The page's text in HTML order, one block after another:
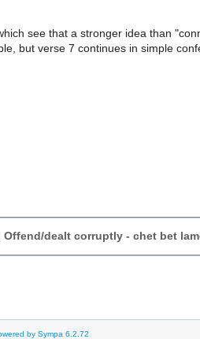
see that a stronger idea than
but verse 7 continues in simple
dealt corruptly - chet bet
by Sympa 6.2.72